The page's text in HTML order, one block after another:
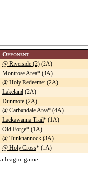
Opponent
@ Riverside (2) (2A)
Montrose Area* (3A)
@ Holy Redeemer (2A)
Lakeland (2A)
Dunmore (2A)
@ Carbondale Area* (4A)
Lackawanna Trail* (1A)
Old Forge* (1A)
@ Tunkhannock (3A)
@ Holy Cross* (1A)
league game